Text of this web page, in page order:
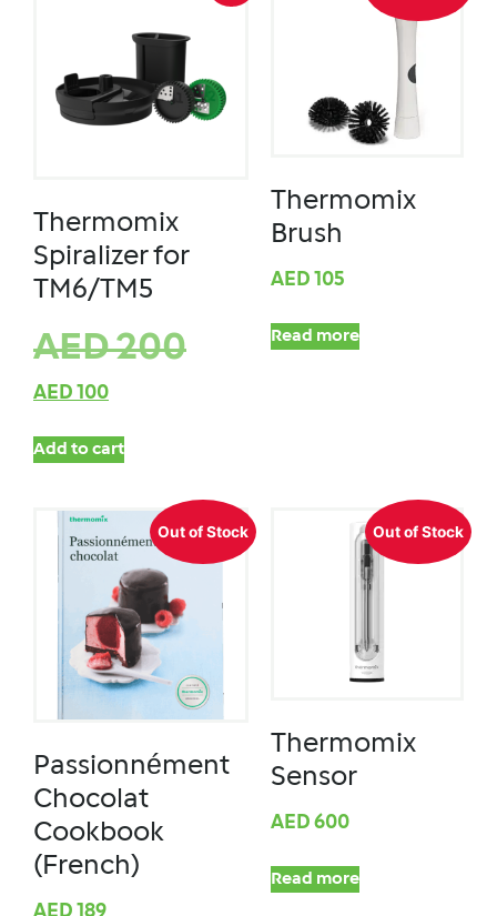
Thermomix
Spiralizer for
TM6/TM5
AED200
AED 100
Add to cart
Thermomix
Brush
AED 105
Read more
Out of Stock
Passionnément
Chocolat
Cookbook
(French)
Out of Stock
Thermomix
Sensor
AED 600
Read more